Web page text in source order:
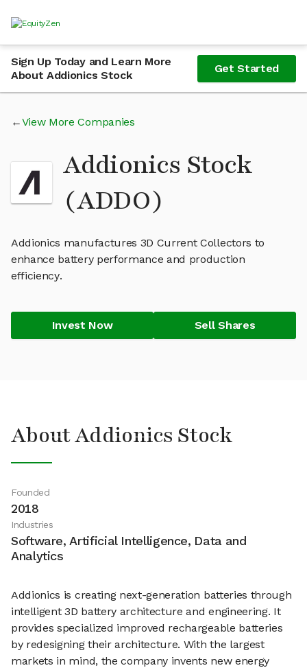
Sign Up Today and Learn More
About Addionics Stock
Get Started
View More Companies
Addionics Stock
(ADDO)
Addionics manufactures 3D Current Collectors to
enhance battery performance and production
efficiency.
Invest Now Sell Shares
About Addionics Stock
Founded
2018
Industries
Software, Artificial Intelligence, Data and
Analytics
Addionics is creating next-generation batteries through
intelligent 3D battery architecture and engineering. It
provides specialized improved rechargeable batteries
by redesigning their architecture. With the largest
markets in mind, the company invents new energy